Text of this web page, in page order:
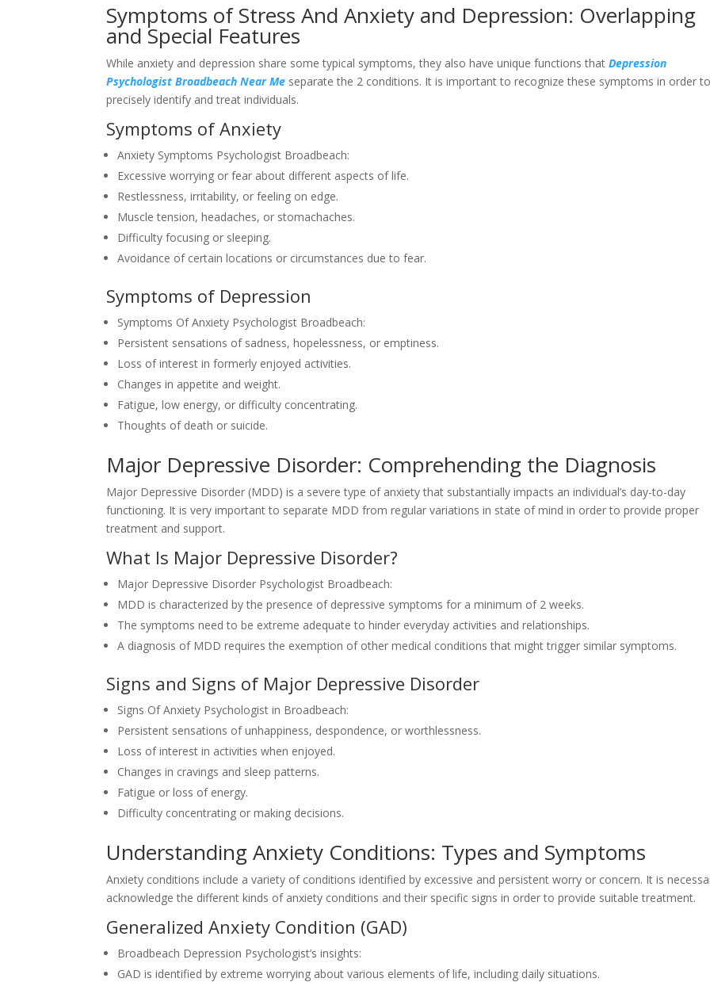
Symptoms of Stress And Anxiety and Depression: Overlapping
and Special Features
While anxiety and depression share some typical symptoms, they also have unique functions thatDepression
Psychologist Broadbeach Near Me separate the 2 conditions. It is important to recognize these symptoms in order
precisely identify and treat individuals.
Symptoms of Anxiety
Anxiety Symptoms Psychologist Broadbeach:
Excessive worrying or fear about different aspects of life.
Restlessness, irritability, or feeling on edge.
Muscle tension, headaches, or stomachaches.
Difficulty focusing or sleeping.
Avoidance of certain locations or circumstances due to fear.
Symptoms of Depression
Symptoms Of Anxiety Psychologist Broadbeach:
Persistent sensations of sadness, hopelessness, or emptiness.
Loss of interest in formerly enjoyed activities.
Changes in appetite and weight.
Fatigue, low energy, or difficulty concentrating.
Thoughts of death or suicide.
Major Depressive Disorder: Comprehending the Diagnosis
Major Depressive Disorder (MDD) is a severe type of anxiety that substantially impacts an individual’s day-to-day
functioning. It is very important to separate MDD from regular variations in state of mind in order to provide proper
treatment and support.
What Is Major Depressive Disorder?
Major Depressive Disorder Psychologist Broadbeach:
MDD is characterized by the presence of depressive symptoms for a minimum of 2 weeks.
The symptoms need to be extreme adequate to hinder everyday activities and relationships.
A diagnosis of MDD requires the exemption of other medical conditions that might trigger similar symptoms.
Signs and Signs of Major Depressive Disorder
Signs Of Anxiety Psychologist in Broadbeach:
Persistent sensations of unhappiness, despondence, or worthlessness.
Loss of interest in activities when enjoyed.
Changes in cravings and sleep patterns.
Fatigue or loss of energy.
Difficulty concentrating or making decisions.
Understanding Anxiety Conditions: Types and Symptoms
Anxiety conditions include a variety of conditions identified by excessive and persistent worry or concern. It is
acknowledge the different kinds of anxiety conditions and their specific signs in order to provide suitable treatment.
Generalized Anxiety Condition (GAD)
Broadbeach Depression Psychologist’s insights:
GAD is identified by extreme worrying about various elements of life, including daily situations.